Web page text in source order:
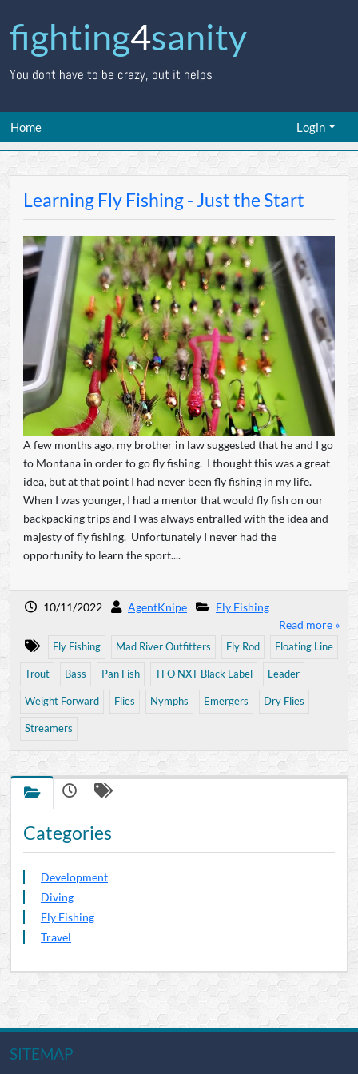
fighting4sanity
You dont have to be crazy, but it helps
Home Login
Learning Fly Fishing - Just the Start
A few months ago, my brother in law suggested that he and I go
to Montana in order to go fly fishing. I thought this was a great
idea, but at that point I had never been fly fishing in my life.
When I was younger, I had a mentor that would fly fish on our
backpacking trips and I was always entralled with the idea and
majesty of fly fishing. Unfortunately I never had the
opportunity to learn the sport....
10/11/2022 AgentKnipe
Fly Fishing
Read more »
Fly Fishing Mad River Outfitters Fly Rod Floating Line
Trout Bass Pan Fish TFO NXT Black Label Leader
Weight Forward Flies Nymphs Emergers Dry Flies
Streamers
Categories
Development
Diving
Fly Fishing
Travel
SITEMAP